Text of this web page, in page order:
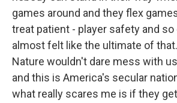
games around and they flex
treat patient - player safety and so
almost felt like the ultimate of
Nature wouldn't dare mess with
and this is America's secular
what really scares me is if they